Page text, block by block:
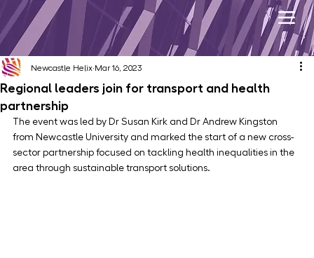
Regional leaders join for transport and health
partnership
Newcastle Helix Mar 16, 2023
The event was led by Dr Susan Kirk and Dr Andrew Kingston
from Newcastle University and marked the start of a new cross-
sector partnership focused on tackling health inequalities in the
area through sustainable transport solutions.